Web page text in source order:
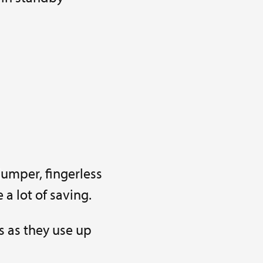
fingerless
a lot of saving.
as they use up